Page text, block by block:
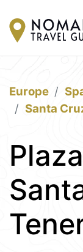
Europe
Santa